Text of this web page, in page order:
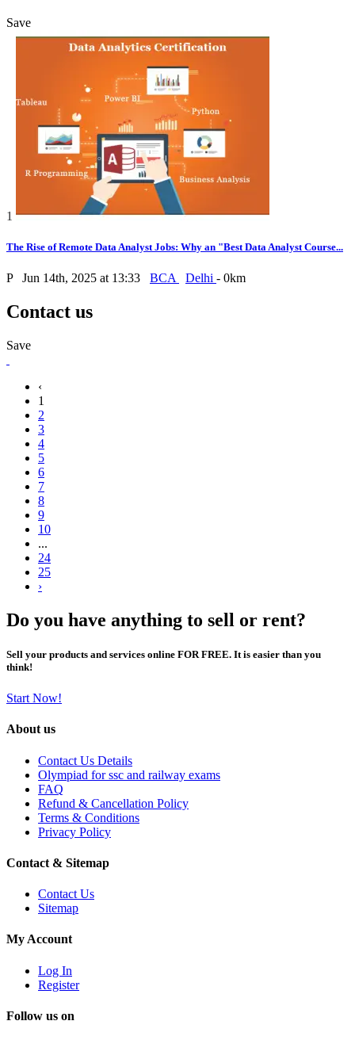
Save
1
The Rise of Remote Data Analyst Jobs: Why an "Best Data Analyst Course...
P Jun 14th, 2025 at 13:33 BCA Delhi - 0km
Contact us
Save
‹
1
2
3
4
5
6
7
8
9
10
...
24
25
›
Do you have anything to sell or rent?
Sell your products and services online FOR FREE. It is easier than you
think!
Start Now!
About us
Contact Us Details
Olympiad for ssc and railway exams
FAQ
Refund & Cancellation Policy
Terms & Conditions
Privacy Policy
Contact & Sitemap
Contact Us
Sitemap
My Account
Log In
Register
Follow us on